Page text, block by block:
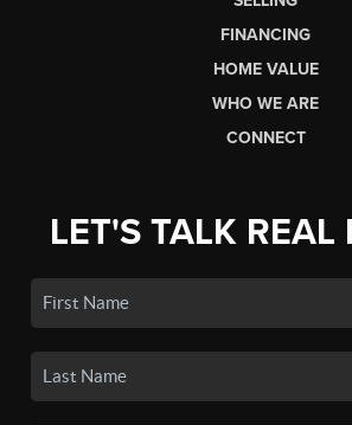
FINANCING
HOME VALUE
WHO WE ARE
CONNECT
LET'S TALK REAL